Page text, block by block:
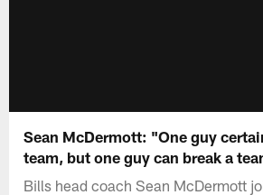
Sean McDermott: "One guy
team, but one guy can break a
Bills head coach Sean McDermott